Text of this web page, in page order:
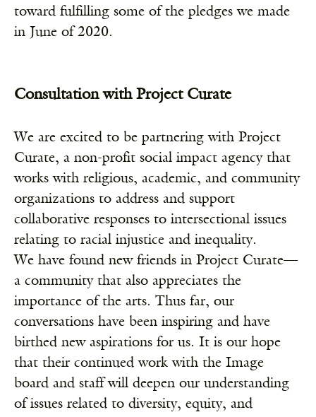
toward fulfilling some of the pledges we made
in June of 2020.
Consultation with Project Curate
We are excited to be partnering with Project
Curate, a non-profit social impact agency that
works with religious, academic, and community
organizations to address and support
collaborative responses to intersectional issues
relating to racial injustice and inequality.
We have found new friends in Project Curate—
a community that also appreciates the
importance of the arts. Thus far, our
conversations have been inspiring and have
birthed new aspirations for us. It is our hope
that their continued work with the Image
board and staff will deepen our understanding
of issues related to diversity, equity, and